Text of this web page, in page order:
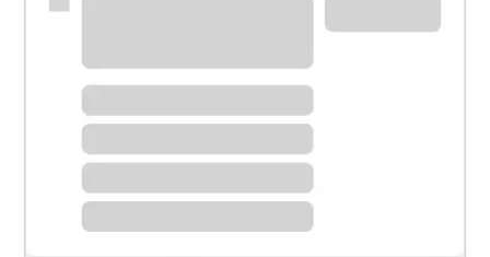
Meet with a financial specialist.